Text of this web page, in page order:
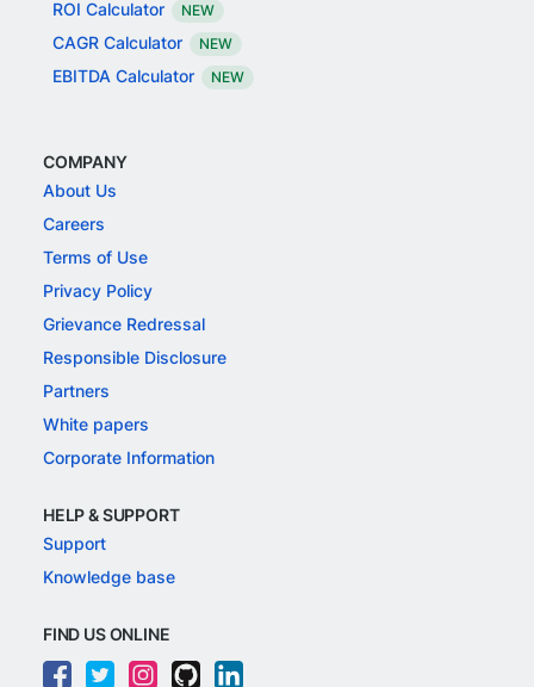
ROI Calculator
NEW
CAGR Calculator NEW
EBITDA Calculator NEW
COMPANY
About Us
Careers
Terms of Use
Privacy Policy
Grievance Redressal
Responsible Disclosure
Partners
White papers
Corporate Information
HELP & SUPPORT
Support
Knowledge base
FIND US ONLINE